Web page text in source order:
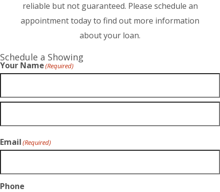
reliable but not guaranteed. Please schedule an
appointment today to find out more information
about your loan.
Schedule a Showing
Your Name(Required)
Email(Required)
Phone